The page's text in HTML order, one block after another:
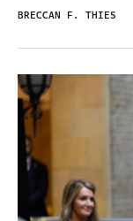
BRECCAN F. THIES